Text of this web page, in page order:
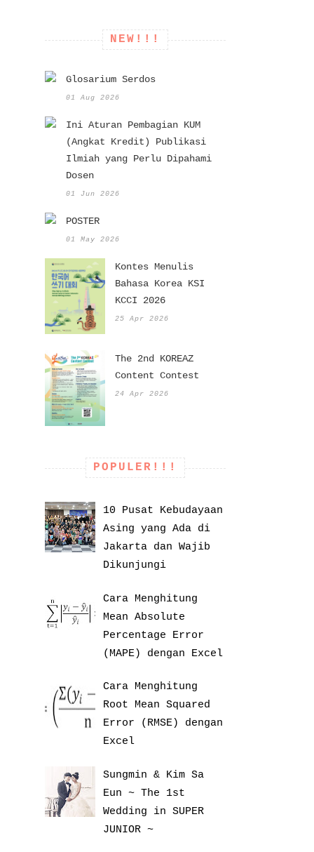
NEW!!!
Glosarium Serdos
01 Aug 2026
Ini Aturan Pembagian KUM
(Angkat Kredit) Publikasi
Ilmiah yang Perlu Dipahami
Dosen
01 Jun 2026
POSTER
01 May 2026
Kontes Menulis
Bahasa Korea KSI
KCCI 2026
25 Apr 2026
The 2nd KOREAZ
Content Contest
24 Apr 2026
POPULER!!!
10 Pusat Kebudayaan
Asing yang Ada di
Jakarta dan Wajib
Dikunjungi
Cara Menghitung
Mean Absolute
Percentage Error
(MAPE) dengan Excel
Cara Menghitung
Root Mean Squared
Error (RMSE) dengan
Excel
Sungmin & Kim Sa
Eun ~ The 1st
Wedding in SUPER
JUNIOR ~